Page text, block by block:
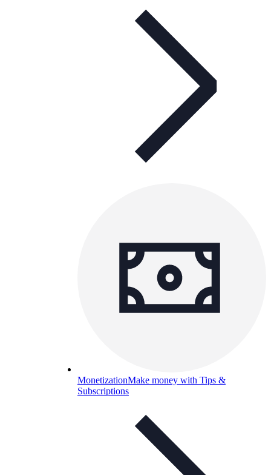
MonetizationMake money with Tips &
Subscriptions